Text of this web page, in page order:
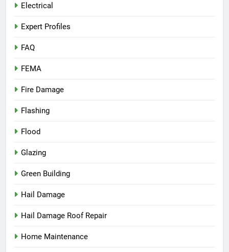
Electrical
Expert Profiles
FAQ
FEMA
Fire Damage
Flashing
Flood
Glazing
Green Building
Hail Damage
Hail Damage Roof Repair
Home Maintenance